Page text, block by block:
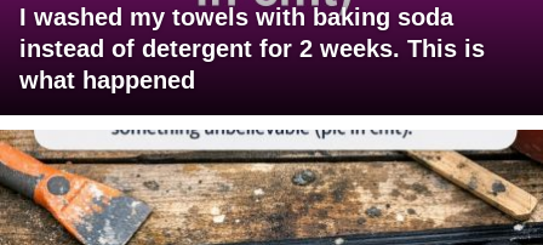
I washed my towels with baking soda
instead of detergent for 2 weeks. This is
what happened